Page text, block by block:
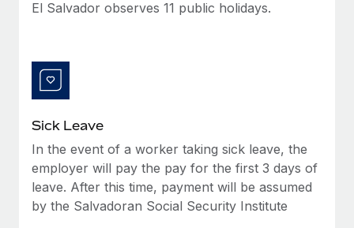
Benefits
Work visas & permits
Explore the blog
BLOG POSTS
Why owned entities are key to maintaining
EOR compliance
As the global workforce continues to expand in response
El Salvador observes 11 public holidays.
Sick Leave
In the event of a worker taking sick leave, the
employer will pay the pay for the first 3 days of
leave. After this time, payment will be assumed
by the Salvadoran Social Security Institute